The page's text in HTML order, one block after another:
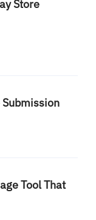
Store
Tool That